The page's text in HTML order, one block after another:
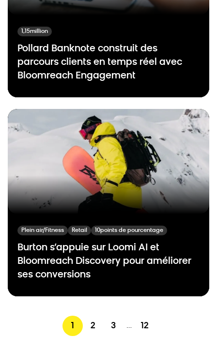
1,15million
Pollard Banknote construit des
parcours clients en temps réel avec
Bloomreach Engagement
Plein air/Fitness Retail 10points de pourcentage
Burton s’appuie sur Loomi AI et
Bloomreach Discovery pour améliorer
ses conversions
1 2 3 … 12